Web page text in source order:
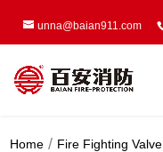
unna@baian911.com
Home Fire Fighting Valve